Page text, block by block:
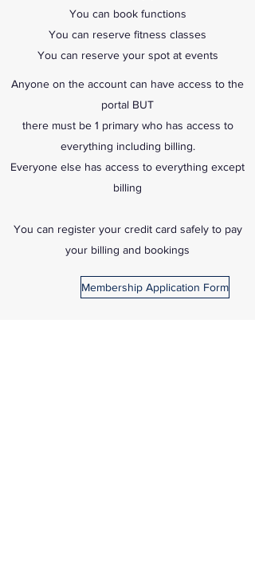
You can book functions
You can reserve fitness classes
You can reserve your spot at events
Anyone on the account can have access to the
portal BUT
there must be 1 primary who has access to
everything including billing.
Everyone else has access to everything except
billing
You can register your credit card safely to pay
your billing and bookings
Membership Application Form